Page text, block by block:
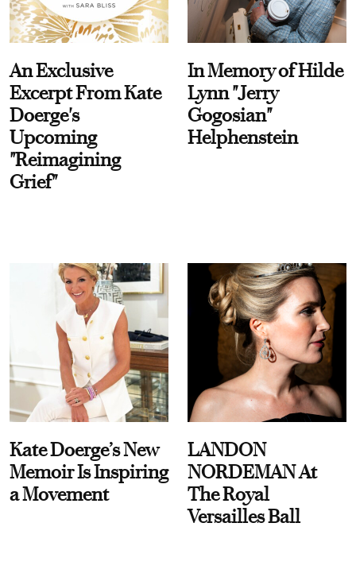
An Exclusive
Excerpt From Kate
Doerge's
Upcoming
"Reimagining
Grief"
In Memory of Hilde
Lynn "Jerry
Gogosian"
Helphenstein
Kate Doerge’s New
Memoir Is Inspiring
a Movement
LANDON
NORDEMAN At
The Royal
Versailles Ball